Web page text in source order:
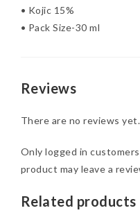
• Kojic 15%
• Pack Size-30 ml
Reviews
There are no reviews yet.
Only logged in
product may leave a
Related products